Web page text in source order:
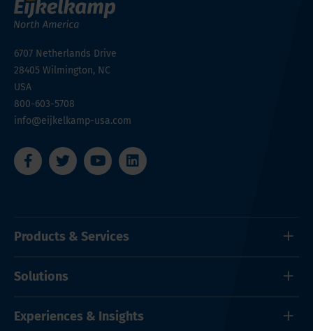
6707 Netherlands Drive
28405 Wilmington, NC
USA
800-603-5708
info@eijkelkamp-usa.com
Products & Services
Solutions
Experiences & Insights